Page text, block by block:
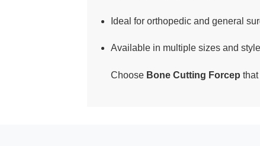
Ideal for orthopedic and general
Available in multiple sizes and
Choose Bone Cutting Forcep